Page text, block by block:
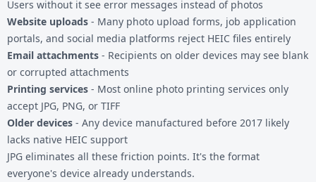
Users without it see error messages instead of photos
Website uploads - Many photo upload forms, job application
portals, and social media platforms reject HEIC files entirely
Email attachments - Recipients on older devices may see blank
or corrupted attachments
Printing services - Most online photo printing services only
accept JPG, PNG, or TIFF
Older devices - Any device manufactured before 2017 likely
lacks native HEIC support
JPG eliminates all these friction points. It's the format
everyone's device already understands.